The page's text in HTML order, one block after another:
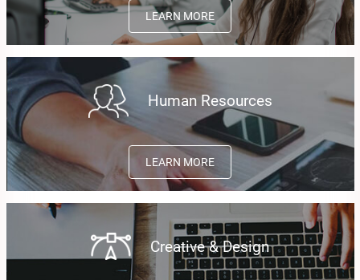
LEARN MORE
Human Resources
LEARN MORE
Creative & Design